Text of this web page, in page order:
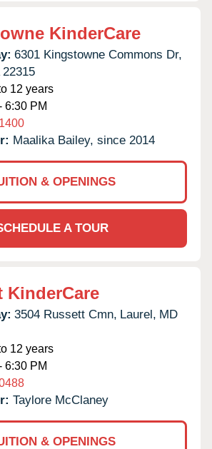
KinderCare
6301 Kingstowne Commons Dr,
22315
12 years
6:30 PM
Maalika Bailey, since 2014
& OPENINGS
A TOUR
KinderCare
3504 Russett Cmn, Laurel, MD
12 years
6:30 PM
Taylore McClaney
& OPENINGS